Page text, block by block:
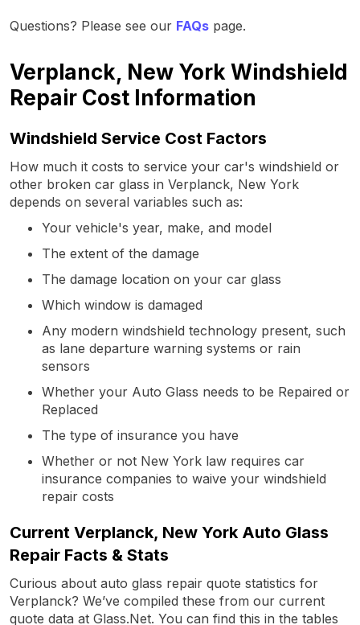
Questions? Please see our FAQs page.
Verplanck, New York Windshield
Repair Cost Information
Windshield Service Cost Factors
How much it costs to service your car's windshield or
other broken car glass in Verplanck, New York
depends on several variables such as:
Your vehicle's year, make, and model
The extent of the damage
The damage location on your car glass
Which window is damaged
Any modern windshield technology present, such
as lane departure warning systems or rain
sensors
Whether your Auto Glass needs to be Repaired or
Replaced
The type of insurance you have
Whether or not New York law requires car
insurance companies to waive your windshield
repair costs
Current Verplanck, New York Auto Glass
Repair Facts & Stats
Curious about auto glass repair quote statistics for
Verplanck? We’ve compiled these from our current
quote data at Glass.Net. You can find this in the tables